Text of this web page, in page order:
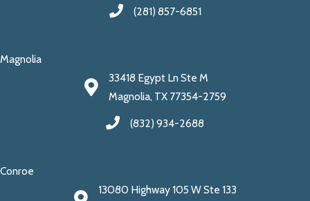
(281) 857-6851
Magnolia
33418 Egypt Ln Ste M
Magnolia, TX 77354-2759
(832) 934-2688
Conroe
13080 Highway 105 W Ste 133